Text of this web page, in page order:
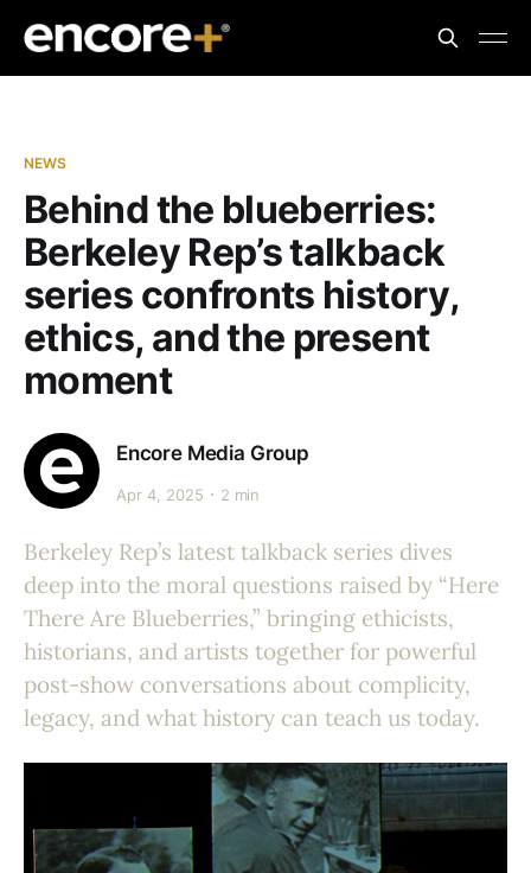
NEWS
Behind the blueberries:
Berkeley Rep’s talkback
series confronts history,
ethics, and the present
moment
Encore Media Group
Apr 4, 2025 2 min
Berkeley Rep’s latest talkback series dives
deep into the moral questions raised by “Here
There Are Blueberries,” bringing ethicists,
historians, and artists together for powerful
post-show conversations about complicity,
legacy, and what history can teach us today.